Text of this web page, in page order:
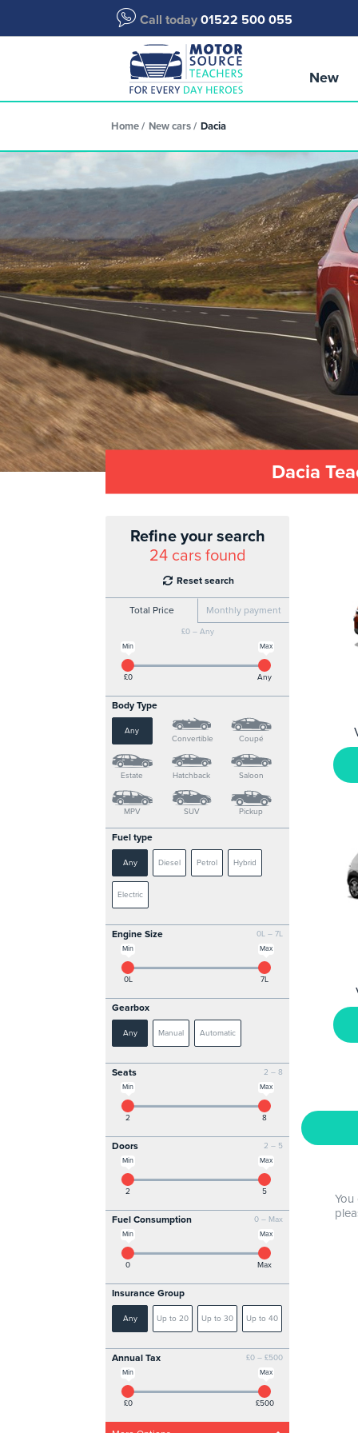
Call today 01522 500 055
New
Home New cars Dacia
Dacia
Refine your search
24cars found
Reset search
Total Price Monthly payment
£0 – Any
Max
Min
£0 Any
Body Type
Any
Convertible
Coupé
Estate Hatchback Saloon
MPV SUV Pickup
Fuel type
Any Diesel Petrol Hybrid
Electric
0L – 7L
Engine Size
Max
Min
0L 7L
Gearbox
Any Manual Automatic
2 – 8
Seats
Max
Min
2 8
2 – 5
Doors
Max
Min
2 5
0 – Max
Fuel Consumption
Max
Min
0 Max
Insurance Group
Any Up to 20 Up to 30 Up to 40
£0 – £500
Annual Tax
Max
Min
£0 £500